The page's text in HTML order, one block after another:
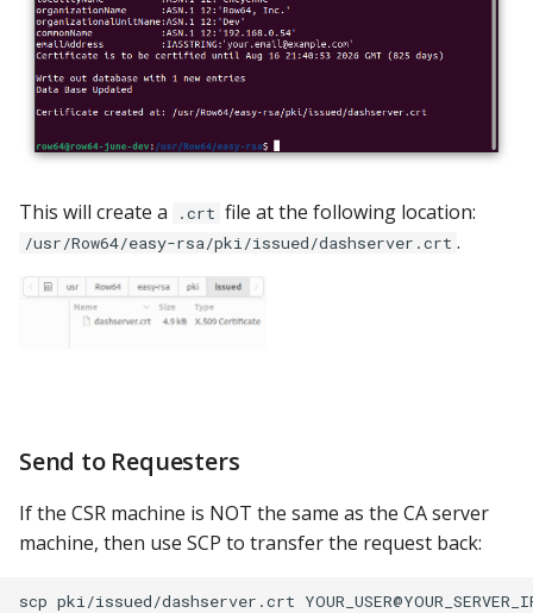
This will create a .crt file at the following location:
/usr/Row64/easy-rsa/pki/issued/dashserver.crt .
Send to Requesters
If the CSR machine is NOT the same as the CA server
machine, then use SCP to transfer the request back:
scp pki/issued/dashserver.crt